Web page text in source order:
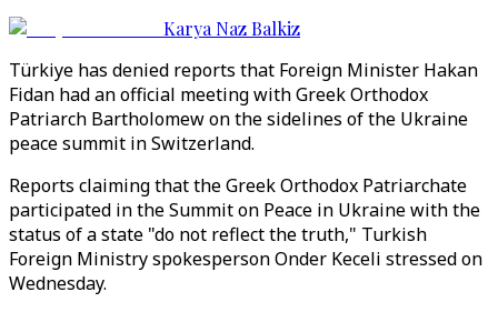
Karya Naz Balkiz
Türkiye has denied reports that Foreign Minister Hakan
Fidan had an official meeting with Greek Orthodox
Patriarch Bartholomew on the sidelines of the Ukraine
peace summit in Switzerland.
Reports claiming that the Greek Orthodox Patriarchate
participated in the Summit on Peace in Ukraine with the
status of a state "do not reflect the truth," Turkish
Foreign Ministry spokesperson Onder Keceli stressed on
Wednesday.